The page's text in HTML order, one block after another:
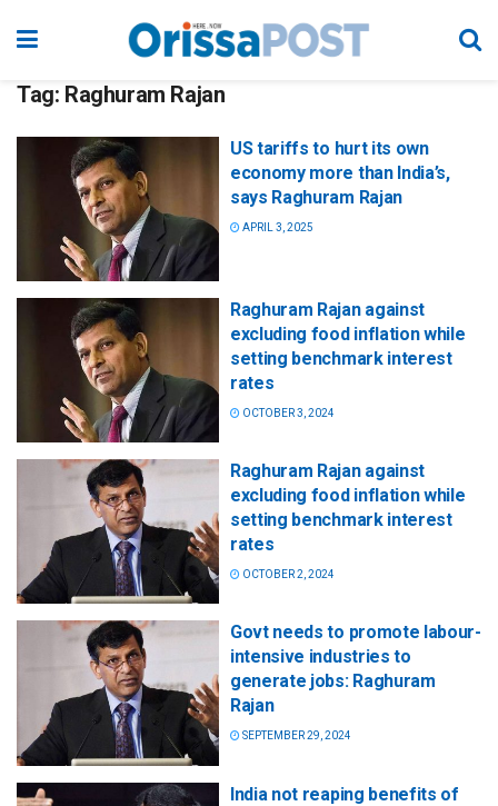
Tag: Raghuram Rajan
US tariffs to hurt its own
economy more than India’s,
says Raghuram Rajan
APRIL 3, 2025
Raghuram Rajan against
excluding food inflation while
setting benchmark interest
rates
OCTOBER 3, 2024
Raghuram Rajan against
excluding food inflation while
setting benchmark interest
rates
OCTOBER 2, 2024
Govt needs to promote labour-
intensive industries to
generate jobs: Raghuram
Rajan
SEPTEMBER 29, 2024
India not reaping benefits of